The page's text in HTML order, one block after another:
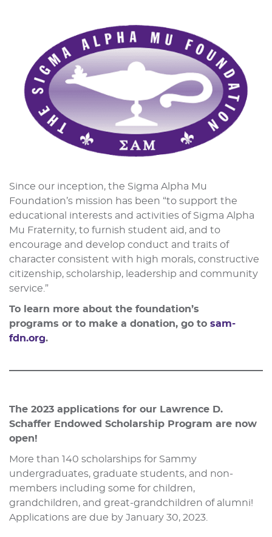
Since our inception, the Sigma Alpha Mu
Foundation’s mission has been “to support the
educational interests and activities of Sigma Alpha
Mu Fraternity, to furnish student aid, and to
encourage and develop conduct and traits of
character consistent with high morals, constructive
citizenship, scholarship, leadership and community
service.”
To learn more about the foundation’s
programs or to make a donation, go to sam-
fdn.org.
The 2023 applications for our Lawrence D.
Schaffer Endowed Scholarship Program are now
open!
More than 140 scholarships for Sammy
undergraduates, graduate students, and non-
members including some for children,
grandchildren, and great-grandchildren of alumni!
Applications are due by January 30, 2023.